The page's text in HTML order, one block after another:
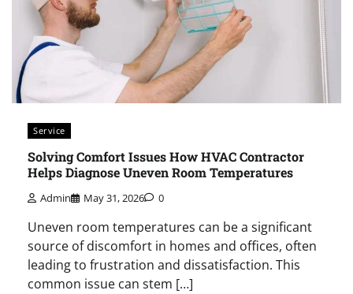
Service
Solving Comfort Issues How HVAC Contractor
Helps Diagnose Uneven Room Temperatures
Admin May 31, 2026 0
Uneven room temperatures can be a significant
source of discomfort in homes and offices, often
leading to frustration and dissatisfaction. This
common issue can stem […]